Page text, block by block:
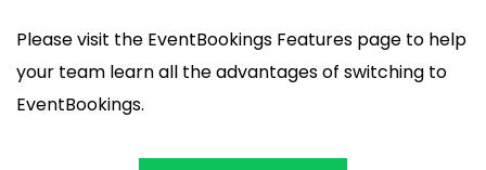
Please visit the EventBookings Features page to help
your team learn all the advantages of switching to
EventBookings.